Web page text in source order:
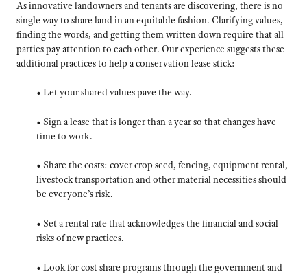
As innovative landowners and tenants are discovering, there is no
single way to share land in an equitable fashion. Clarifying values,
finding the words, and getting them written down require that all
parties pay attention to each other. Our experience suggests these
additional practices to help a conservation lease stick:
• Let your shared values pave the way.
• Sign a lease that is longer than a year so that changes have
time to work.
• Share the costs: cover crop seed, fencing, equipment rental,
livestock transportation and other material necessities should
be everyone’s risk.
• Set a rental rate that acknowledges the financial and social
risks of new practices.
• Look for cost share programs through the government and